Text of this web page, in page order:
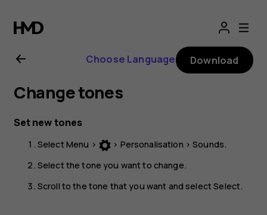
Nokia
225
4G
user
guide
Choose Language Download
Change tones
Set new tones
Select Menu > > Personalisation >Sounds.
Select the tone you want to change.
Scroll to the tone that you want and selectSelect.